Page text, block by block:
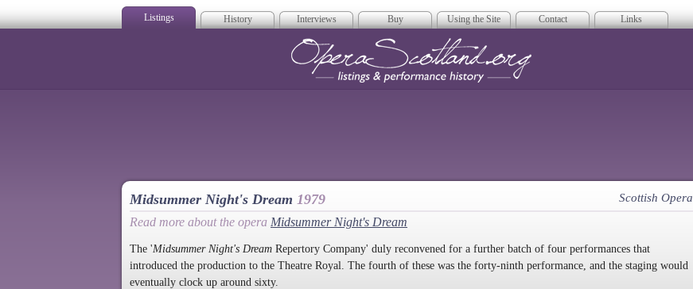
Listings History Interviews Buy Using the Site Contact Links
Midsummer Night's Dream 1979 Scottish Opera
Read more about the opera Midsummer Night's Dream
The 'Midsummer Night's Dream Repertory Company' duly reconvened for a further batch of four performances that
introduced the production to the Theatre Royal. The fourth of these was the forty-ninth performance, and the staging would
eventually clock up around sixty.